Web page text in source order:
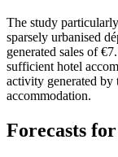
The study
sparsely urbanised
generated sales of
sufficient hotel
activity generated by
accommodation.
Forecasts